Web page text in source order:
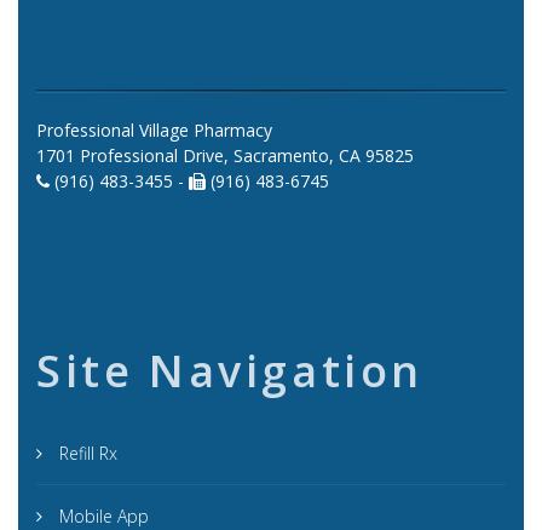
Professional Village Pharmacy
1701 Professional Drive, Sacramento, CA 95825
(916) 483-3455 -
(916) 483-6745
Site Navigation
Refill Rx
Mobile App